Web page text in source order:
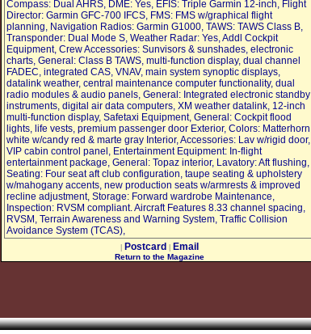
Compass: Dual AHRS, DME: Yes, EFIS: Triple Garmin 12-inch, Flight
Director: Garmin GFC-700 IFCS, FMS: FMS w/graphical flight
planning, Navigation Radios: Garmin G1000, TAWS: TAWS Class B,
Transponder: Dual Mode S, Weather Radar: Yes, Addl Cockpit
Equipment, Crew Accessories: Sunvisors & sunshades, electronic
charts, General: Class B TAWS, multi-function display, dual channel
FADEC, integrated CAS, VNAV, main system synoptic displays,
datalink weather, central maintenance computer functionality, dual
radio modules & audio panels, General: Integrated electronic standby
instruments, digital air data computers, XM weather datalink, 12-inch
multi-function display, Safetaxi Equipment, General: Cockpit flood
lights, life vests, premium passenger door Exterior, Colors: Matterhorn
white w/candy red & marte gray Interior, Accessories: Lav w/rigid door,
VIP cabin control panel, Entertainment Equipment: In-flight
entertainment package, General: Topaz interior, Lavatory: Aft flushing,
Seating: Four seat aft club configuration, taupe seating & upholstery
w/mahogany accents, new production seats w/armrests & improved
recline adjustment, Storage: Forward wardrobe Maintenance,
Inspection: RVSM compliant. Aircraft Features 8.33 channel spacing,
RVSM, Terrain Awareness and Warning System, Traffic Collision
Avoidance System (TCAS),
Postcard Email
Return to the Magazine